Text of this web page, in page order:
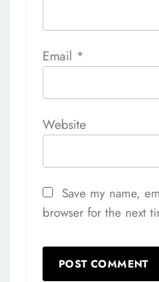
Email *
Website
Save my name,
browser for the next